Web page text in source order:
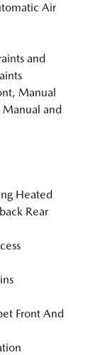
Air
and
Manual
Manual and
Heated
Rear
Front And